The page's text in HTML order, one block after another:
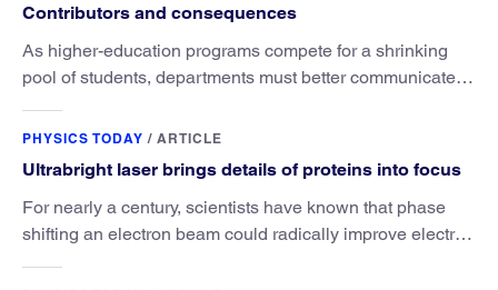
Contributors and consequences
As higher-education programs compete for a shrinking
pool of students, departments must better communicate
PHYSICS TODAY / ARTICLE
Ultrabright laser brings details of proteins into focus
For nearly a century, scientists have known that phase
shifting an electron beam could radically improve electron